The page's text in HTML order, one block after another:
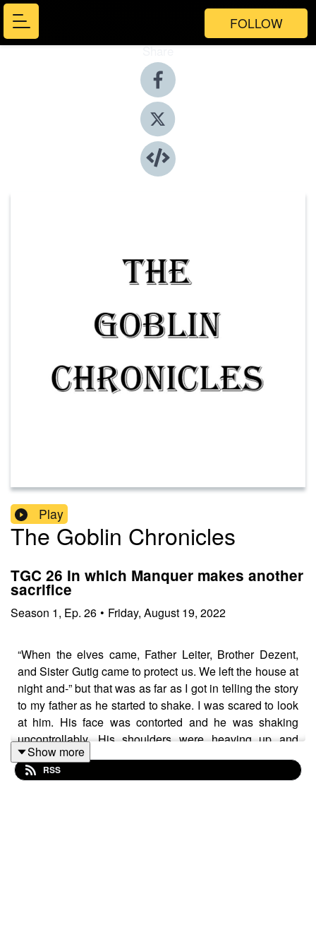
FOLLOW
Share
Play
The Goblin Chronicles
TGC 26 In which Manquer makes another
sacrifice
Season 1, Ep. 26 • Friday, August 19, 2022
“When the elves came, Father Leiter, Brother Dezent,
and Sister Gutig came to protect us. We left the house at
night and-” but that was as far as I got in telling the story
to my father as he started to shake. I was scared to look
at him. His face was contorted and he was shaking
uncontrollably. His shoulders were heaving up and
down. “What is it?” I asked, concerned for him in spite of
his behaviour since our arrival. Tears were rolling down
Show more
RSS